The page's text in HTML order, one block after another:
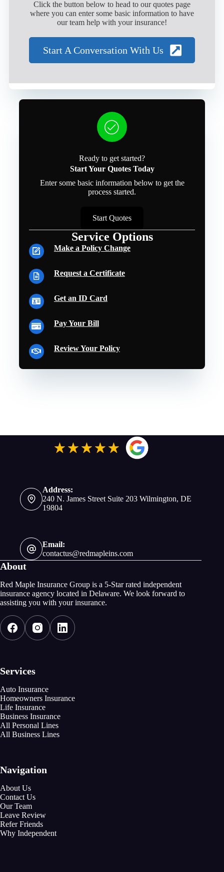
Click the button below to head to our quotes page
where you can enter some basic information to have
our team help with your insurance!
Start A Conversation With Us
Ready to get started?
Start Your Quotes Today
Enter some basic information below to get the
process started.
Start Quotes
Service Options
Make a Policy Change
Request a Certificate
Get an ID Card
Pay Your Bill
Review Your Policy
Address:
240 N. James Street Suite 203 Wilmington, DE
19804
Email:
contactus@redmapleins.com
About
Red Maple Insurance Group is a 5-Star rated independent
insurance agency located in Delaware. We look forward to
assisting you with your insurance.
Services
Auto Insurance
Homeowners Insurance
Life Insurance
Business Insurance
All Personal Lines
All Business Lines
Navigation
About Us
Contact Us
Our Team
Leave Review
Refer Friends
Why Independent